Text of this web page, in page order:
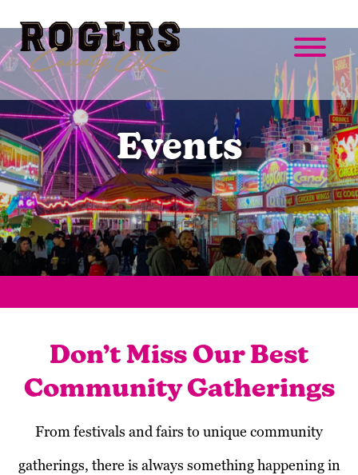
Events
Don’t Miss Our Best
Community Gatherings
From festivals and fairs to unique community
gatherings, there is always something happening in